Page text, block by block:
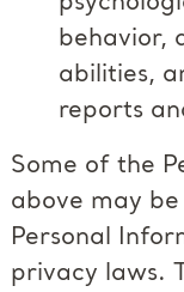
behavior,
abilities,
reports
Some of the
above may be
Personal
privacy laws.